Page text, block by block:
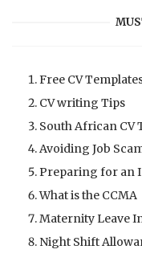
Free CV
CV writing Tips
South African CV
Avoiding Job
Preparing for an
What is the CCMA
Maternity Leave
Night Shift